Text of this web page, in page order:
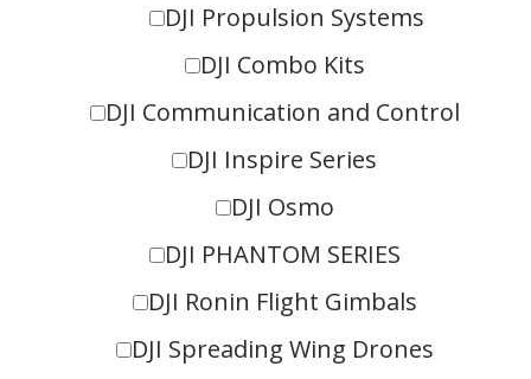
DJI Propulsion Systems
DJI Combo Kits
DJI Communication and Control
DJI Inspire Series
DJI Osmo
DJI PHANTOM SERIES
DJI Ronin Flight Gimbals
DJI Spreading Wing Drones